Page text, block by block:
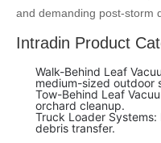
and demanding post-storm
Intradin Product
Walk-Behind Leaf
medium-sized outdoor
Tow-Behind Leaf
orchard cleanup.
Truck Loader
debris transfer.